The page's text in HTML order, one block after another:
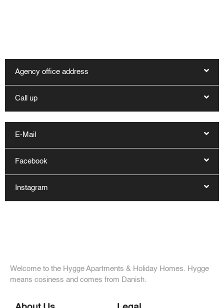
Agency office address
Call up
E-Mail
Facebook
Instagram
Welcome to the Hygge Apartments & Holiday Homes. Hygge
means cosiness and comes from Danish.